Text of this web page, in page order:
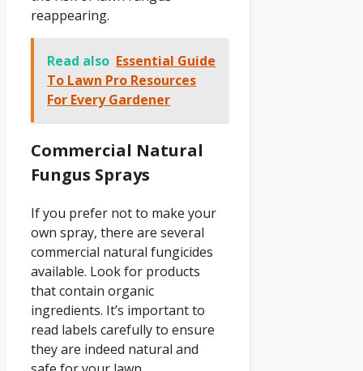
reappearing.
Read also Essential Guide
To Lawn Pro Resources
For Every Gardener
Commercial Natural
Fungus Sprays
If you prefer not to make your
own spray, there are several
commercial natural fungicides
available. Look for products
that contain organic
ingredients. It’s important to
read labels carefully to ensure
they are indeed natural and